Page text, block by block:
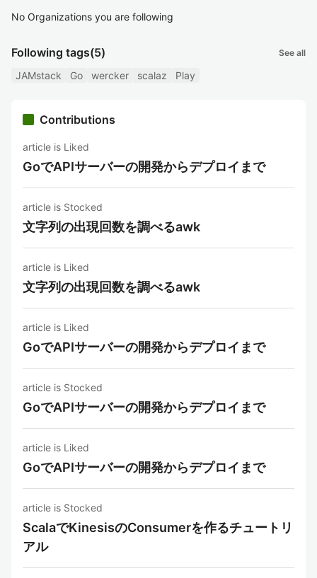
No Organizations you are following
Following tags(5) See all
JAMstack Go wercker scalaz Play
Contributions
article is Liked
GoでAPIサーバーの開発からデプロイまで
article is Stocked
文字列の出現回数を調べるawk
article is Liked
文字列の出現回数を調べるawk
article is Liked
GoでAPIサーバーの開発からデプロイまで
article is Stocked
GoでAPIサーバーの開発からデプロイまで
article is Liked
GoでAPIサーバーの開発からデプロイまで
article is Stocked
ScalaでKinesisのConsumerを作るチュートリ
アル